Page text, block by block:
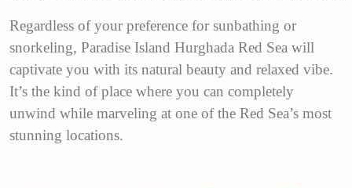
Regardless of your preference for sunbathing or
snorkeling, Paradise Island Hurghada Red Sea will
captivate you with its natural beauty and relaxed vibe.
It’s the kind of place where you can completely
unwind while marveling at one of the Red Sea’s most
stunning locations.